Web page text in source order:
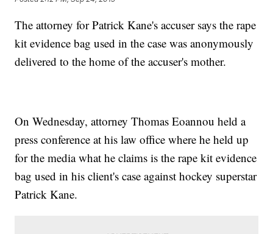
The attorney for Patrick Kane's accuser says the rape
kit evidence bag used in the case was anonymously
delivered to the home of the accuser's mother.
On Wednesday, attorney Thomas Eoannou held a
press conference at his law office where he held up
for the media what he claims is the rape kit evidence
bag used in his client's case against hockey superstar
Patrick Kane.